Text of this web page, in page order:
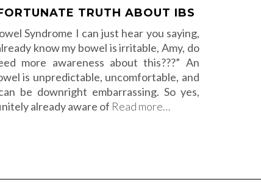
TRUTH ABOUT IBS
Syndrome I can just hear you saying,
know my bowel is irritable, Amy, do
more awareness about this???” An
is unpredictable, uncomfortable, and
be downright embarrassing. So yes,
already aware of Read more…